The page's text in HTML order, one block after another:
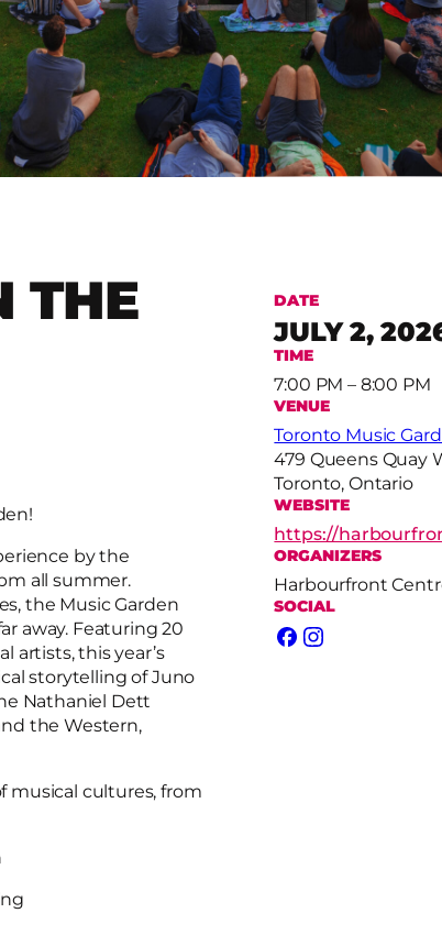
THE
DATE
JULY 2,
TIME
7:00 PM – 8:00 PM
VENUE
Toronto Music
479 Queens Quay
Toronto, Ontario
WEBSITE
https://
ORGANIZERS
Harbourfront
SOCIAL
Facebook
Instagram
by the
all summer.
the Music Garden
away. Featuring 20
artists, this year’s
storytelling of Juno
Nathaniel Dett
the Western,
musical cultures, from